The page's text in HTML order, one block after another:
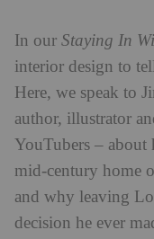
In our Staying In
interior design to
Here, we speak to
author, illustrator
YouTubers –
mid-century home
and why leaving
decision he ever